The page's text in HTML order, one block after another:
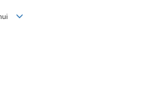
hui